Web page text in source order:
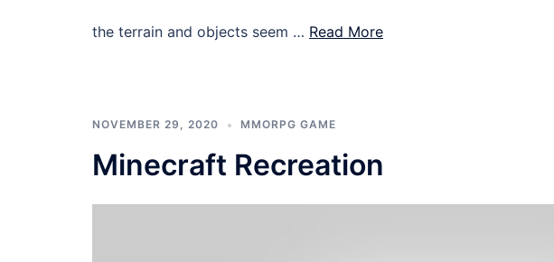
the terrain and objects seem … Read More
NOVEMBER 29, 2020 MMORPG GAME
Minecraft Recreation